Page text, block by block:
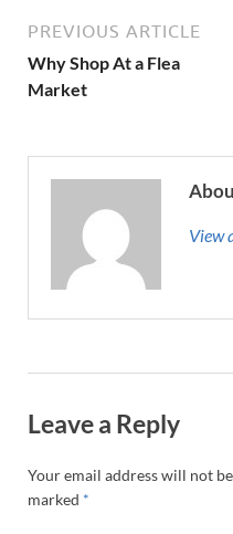
PREVIOUS ARTICLE
Why Shop At a Flea
Market
View
Leave a Reply
Your email address will not
marked *